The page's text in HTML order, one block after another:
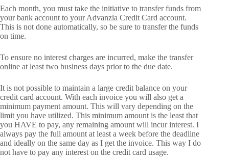
Each month, you must take the initiative to transfer funds from
your bank account to your Advanzia Credit Card account.
This is not done automatically, so be sure to transfer the funds
on time.
To ensure no interest charges are incurred, make the transfer
online at least two business days prior to the due date.
It is not possible to maintain a large credit balance on your
credit card account. With each invoice you will also get a
minimum payment amount. This will vary depending on the
limit you have utilized. This minimum amount is the least that
you HAVE to pay, any remaining amount will incur interest. I
always pay the full amount at least a week before the deadline
and ideally on the same day as I get the invoice. This way I do
not have to pay any interest on the credit card usage.